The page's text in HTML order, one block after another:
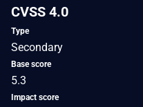
CVSS 4.0
Type
Secondary
Base score
5.3
Impact score